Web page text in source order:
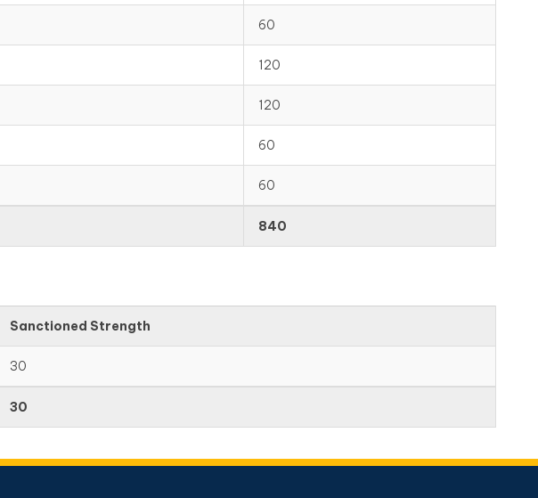
60
120
120
60
60
840
Sanctioned Strength
30
30